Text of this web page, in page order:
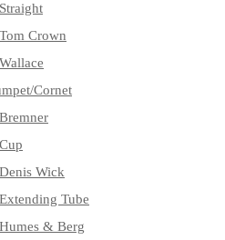
Straight
Tom Crown
Wallace
Cornet
Bremner
Cup
Denis Wick
Extending Tube
Humes & Berg